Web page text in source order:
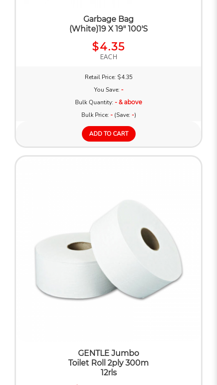
Garbage Bag
(White)19 X 19" 100'S
$4.35
EACH
Retail Price: $4.35
You Save: -
Bulk Quantity: - & above
Bulk Price: -(Save: -)
ADD TO CART
GENTLE Jumbo
Toilet Roll 2ply 300m
12rls